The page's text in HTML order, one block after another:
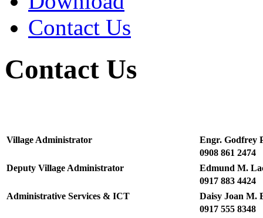
Contact Us
Contact Us
Village Administrator
Engr. Godfrey
0908 861 2474
Deputy Village Administrator
Edmund M.
0917 883 4424
Administrative Services & ICT
Daisy Joan M.
0917 555 8348